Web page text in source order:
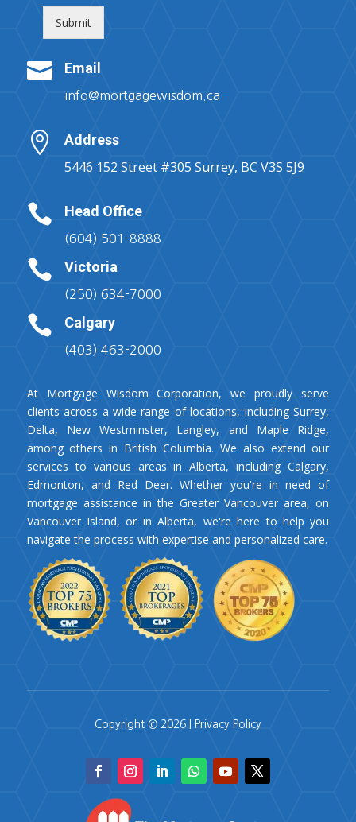
 Email
info@mortgagewisdom.ca
 Address
5446 152 Street #305 Surrey, BC V3S 5J9
 Head Office
(604) 501-8888
 Victoria
(250) 634-7000
 Calgary
(403) 463-2000
Submit
At Mortgage Wisdom Corporation, we proudly serve
clients across a wide range of locations, including Surrey,
Delta, New Westminster, Langley, and Maple Ridge,
among others in British Columbia. We also extend our
services to various areas in Alberta, including Calgary,
Edmonton, and Red Deer. Whether you're in need of
mortgage assistance in the Greater Vancouver area, on
Vancouver Island, or in Alberta, we're here to help you
navigate the process with expertise and personalized care.
Copyright © 2026 | Privacy Policy